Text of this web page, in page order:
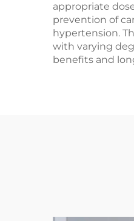
appropriate
prevention of
hypertension.
with varying
benefits and